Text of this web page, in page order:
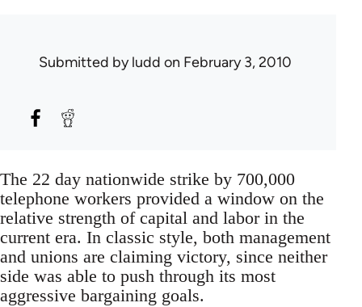
Submitted byludd on February 3, 2010
The 22 day nationwide strike by 700,000
telephone workers provided a window on the
relative strength of capital and labor in the
current era. In classic style, both management
and unions are claiming victory, since neither
side was able to push through its most
aggressive bargaining goals.